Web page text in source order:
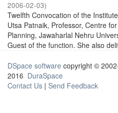
2006-02-03)
Twelfth Convocation of the
Utsa Patnaik, Professor, Centre
Planning, Jawaharlal Nehru
Guest of the function. She also
DSpace software copyright ©
2016 DuraSpace
Contact Us | Send Feedback